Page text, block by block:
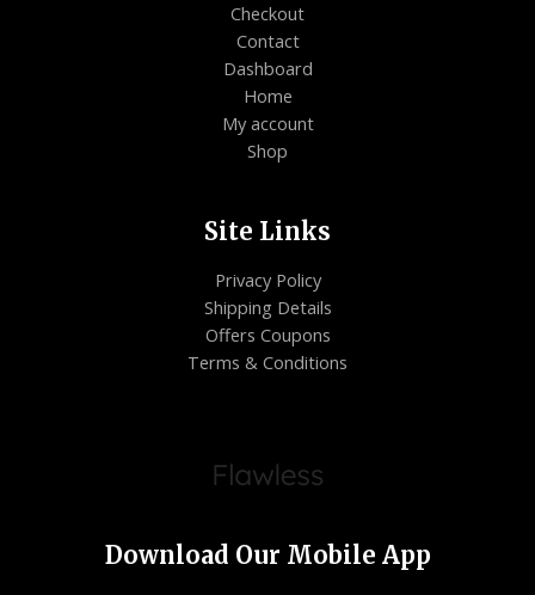
Checkout
Contact
Dashboard
Home
My account
Shop
Site Links
Privacy Policy
Shipping Details
Offers Coupons
Terms & Conditions
Download Our Mobile App